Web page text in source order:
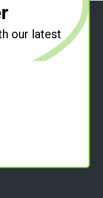
our latest